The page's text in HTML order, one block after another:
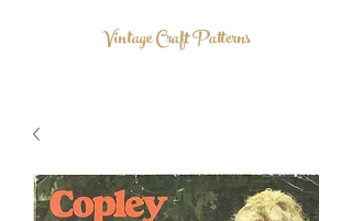
Vintage Craft Patterns